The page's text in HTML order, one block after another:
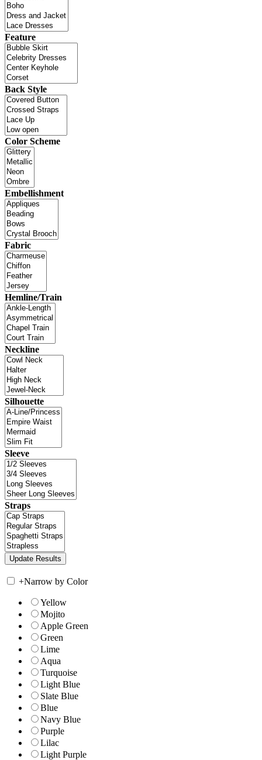
Feature
Back Style
Color Scheme
Embellishment
Fabric
Hemline/Train
Neckline
Silhouette
Sleeve
Straps
+Narrow by Color
Yellow
Mojito
Apple Green
Green
Lime
Aqua
Turquoise
Light Blue
Slate Blue
Blue
Navy Blue
Purple
Lilac
Light Purple